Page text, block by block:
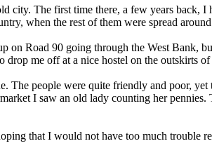
city. The first time there, a few years back,
when the rest of them were spread
on Road 90 going through the West Bank,
me off at a nice hostel on the outskirts
people were quite friendly and poor,
I saw an old lady counting her
that I would not have too much trouble